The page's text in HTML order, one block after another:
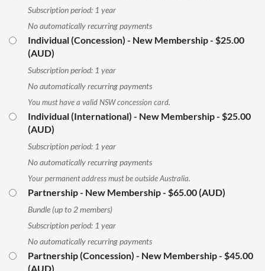
Subscription period: 1 year
No automatically recurring payments
Individual (Concession) - New Membership- $25.00
(AUD)
Subscription period: 1 year
No automatically recurring payments
You must have a valid NSW concession card.
Individual (International) - New Membership- $25.00
(AUD)
Subscription period: 1 year
No automatically recurring payments
Your permanent address must be outside Australia.
Partnership - New Membership- $65.00 (AUD)
Bundle (up to 2 members)
Subscription period: 1 year
No automatically recurring payments
Partnership (Concession) - New Membership- $45.00
(AUD)